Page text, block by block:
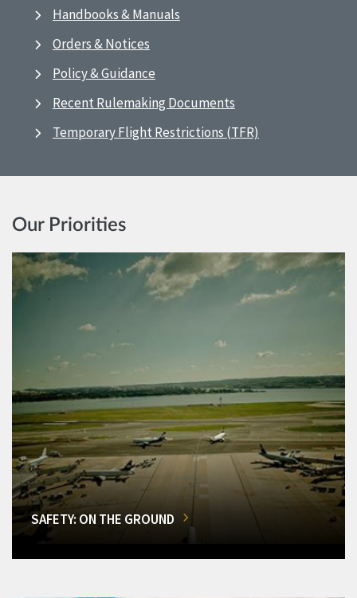
Handbooks & Manuals
Orders & Notices
Policy & Guidance
Recent Rulemaking Documents
Temporary Flight Restrictions (TFR)
Our Priorities
SAFETY: ON THE GROUND